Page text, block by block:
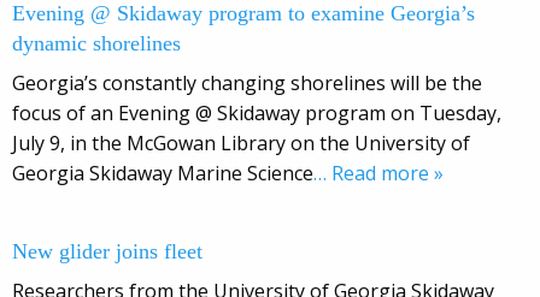
Evening @ Skidaway program to examine Georgia’s
dynamic shorelines
Georgia’s constantly changing shorelines will be the
focus of an Evening @ Skidaway program on Tuesday,
July 9, in the McGowan Library on the University of
Georgia Skidaway Marine Science… Read more »
New glider joins fleet
Researchers from the University of Georgia Skidaway